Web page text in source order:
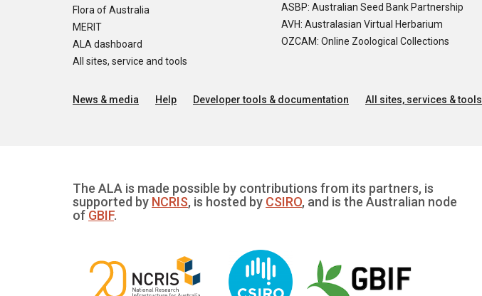
Flora of Australia
MERIT
ALA dashboard
All sites, service and tools
ASBP: Australian Seed Bank Partnership
AVH: Australasian Virtual Herbarium
OZCAM: Online Zoological Collections
News & media Help Developer tools & documentation All sites, services & tools
The ALA is made possible by contributions from its partners, is
supported by NCRIS, is hosted by CSIRO, and is the Australian node
of GBIF.